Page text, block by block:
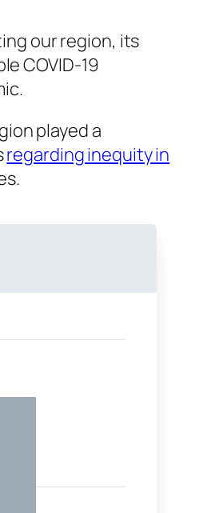
our region, its
COVID-19
played a
regarding inequity in